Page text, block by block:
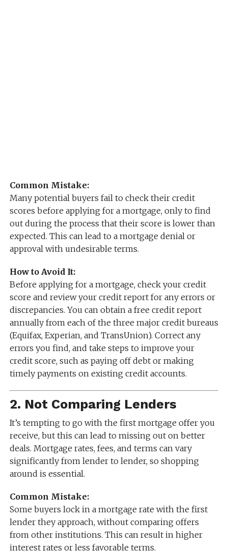
Common Mistake:
Many potential buyers fail to check their credit
scores before applying for a mortgage, only to find
out during the process that their score is lower than
expected. This can lead to a mortgage denial or
approval with undesirable terms.
How to Avoid It:
Before applying for a mortgage, check your credit
score and review your credit report for any errors or
discrepancies. You can obtain a free credit report
annually from each of the three major credit bureaus
(Equifax, Experian, and TransUnion). Correct any
errors you find, and take steps to improve your
credit score, such as paying off debt or making
timely payments on existing credit accounts.
2. Not Comparing Lenders
It’s tempting to go with the first mortgage offer you
receive, but this can lead to missing out on better
deals. Mortgage rates, fees, and terms can vary
significantly from lender to lender, so shopping
around is essential.
Common Mistake:
Some buyers lock in a mortgage rate with the first
lender they approach, without comparing offers
from other institutions. This can result in higher
interest rates or less favorable terms.